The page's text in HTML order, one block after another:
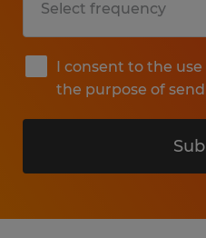
I consent to the
the purpose of